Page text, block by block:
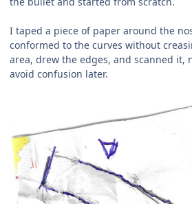
I taped a piece of paper around the
conformed to the curves without
area, drew the edges, and scanned it,
avoid confusion later.